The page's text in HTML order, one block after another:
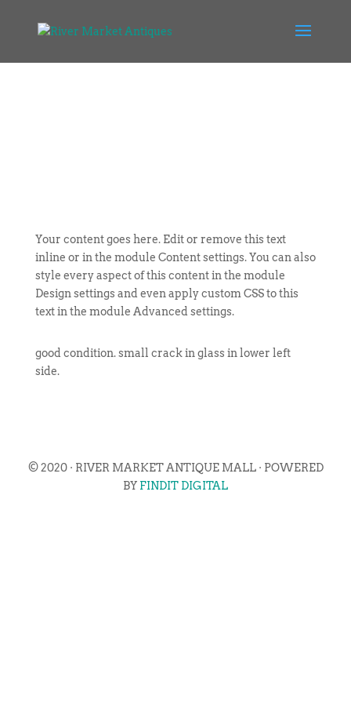
Your content goes here. Edit or remove this text
inline or in the module Content settings. You can also
style every aspect of this content in the module
Design settings and even apply custom CSS to this
text in the module Advanced settings.
good condition. small crack in glass in lower left
side.
© 2020 · RIVER MARKET ANTIQUE MALL · POWERED
BY FINDIT DIGITAL